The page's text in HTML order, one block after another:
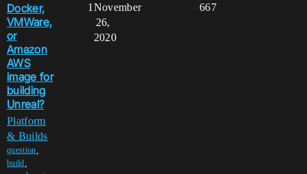
Docker,
VMWare,
or
Amazon
AWS
image for
building
Unreal?
Platform
& Builds
question
build
1 667
November
26,
2020